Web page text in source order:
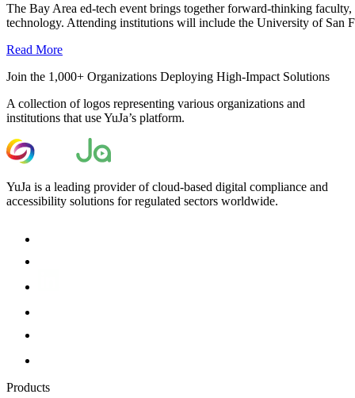
The Bay Area ed-tech event brings together forward-thinking
technology. Attending institutions will include the University of San
Read More
Join the 1,000+ Organizations Deploying High-Impact Solutions
A collection of logos representing various organizations and
institutions that use YuJa’s platform.
YuJa is a leading provider of cloud-based digital compliance and
accessibility solutions for regulated sectors worldwide.
Products